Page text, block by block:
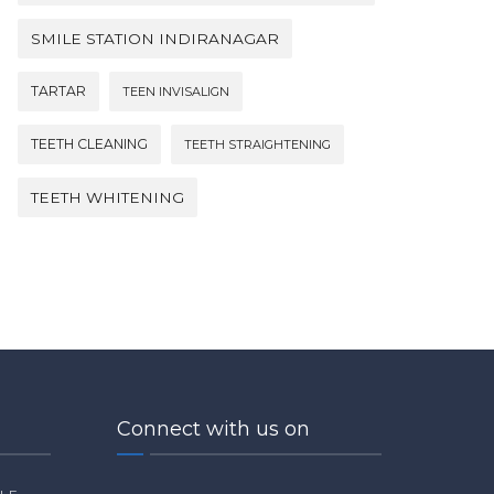
SMILE STATION INDIRANAGAR
TARTAR TEEN INVISALIGN
TEETH CLEANING TEETH STRAIGHTENING
TEETH WHITENING
Connect with us on